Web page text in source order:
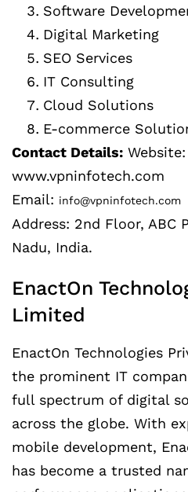
Software
Digital Marketing
SEO Services
IT Consulting
Cloud Solutions
E-commerce
Contact Details: Website:
www.vpninfotech.com
Email: info@vpninfotech.com
Address: 2nd Floor, ABC
Nadu, India.
EnactOn
Limited
EnactOn Technologies
the prominent IT
full spectrum of digital
across the globe. With
mobile development,
has become a trusted